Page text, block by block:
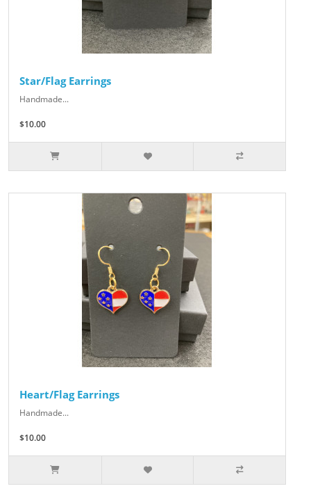
Star/Flag Earrings
Handmade...
$10.00
Heart/Flag Earrings
Handmade...
$10.00